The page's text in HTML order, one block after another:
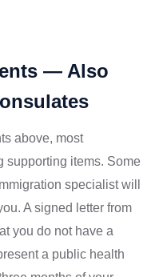
— Also
above, most
supporting items. Some
specialist will
A signed letter from
you do not have a
a public health